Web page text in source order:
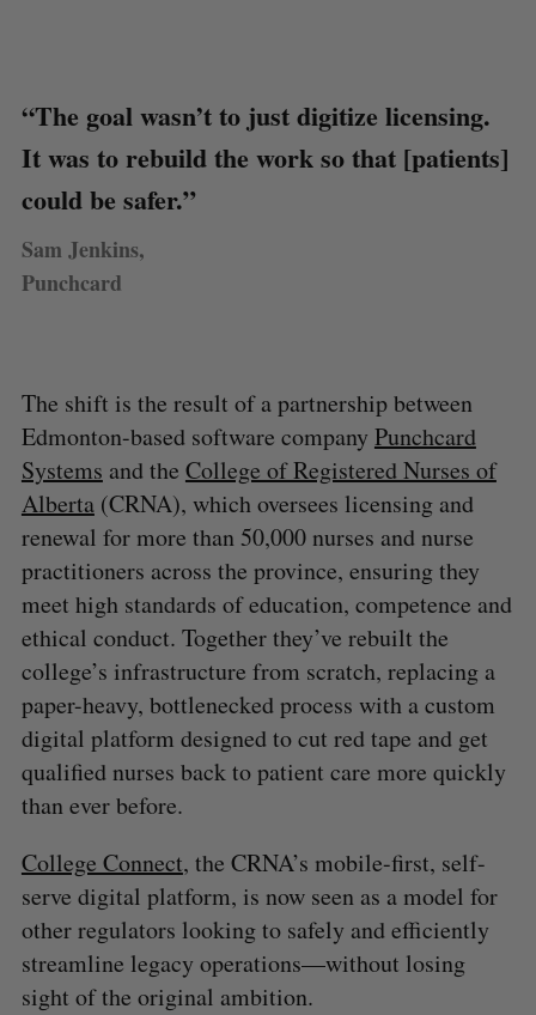
“The goal wasn’t to just digitize licensing.
It was to rebuild the work so that [patients]
could be safer.”
Sam Jenkins,
Punchcard
The shift is the result of a partnership between
Edmonton-based software company Punchcard
Systems and the College of Registered Nurses of
Alberta(CRNA), which oversees licensing and
renewal for more than 50,000 nurses and nurse
practitioners across the province, ensuring they
meet high standards of education, competence and
ethical conduct. Together they’ve rebuilt the
college’s infrastructure from scratch, replacing a
paper-heavy, bottlenecked process with a custom
digital platform designed to cut red tape and get
qualified nurses back to patient care more quickly
than ever before.
College Connect, the CRNA’s mobile-first, self-
serve digital platform, is now seen as a model for
other regulators looking to safely and efficiently
streamline legacy operations—without losing
sight of the original ambition.